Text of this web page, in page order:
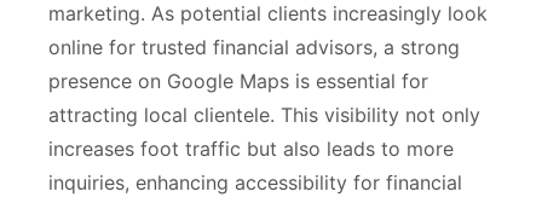
marketing. As potential clients increasingly look
online for trusted financial advisors, a strong
presence on Google Maps is essential for
attracting local clientele. This visibility not only
increases foot traffic but also leads to more
inquiries, enhancing accessibility for financial